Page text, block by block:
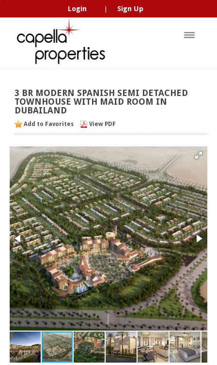
Login Sign Up
3 BR MODERN SPANISH SEMI DETACHED
TOWNHOUSE WITH MAID ROOM IN
DUBAILAND
Add to Favorites View PDF